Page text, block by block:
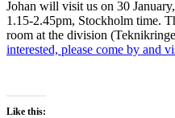
Johan will visit us on 30
1.15-2.45pm, Stockholm time.
room at the division
interested, please come by and
Like this: